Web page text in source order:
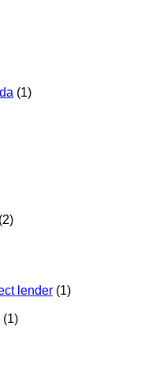
(1)
(2)
lender (1)
(1)